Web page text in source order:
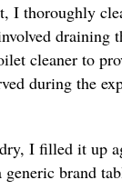
I thoroughly
draining
cleaner to
during the
I filled it up
brand